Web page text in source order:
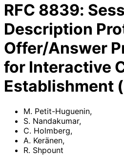
RFC 8839:
Description
Offer/Answer
for Interactive
Establishment
M. Petit-Huguenin,
S. Nandakumar,
C. Holmberg,
A. Keränen,
R. Shpount